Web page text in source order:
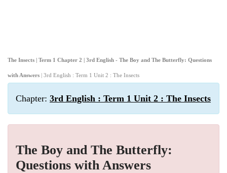
The Insects | Term 1 Chapter 2 | 3rd English - The Boy and The Butterfly: Questions
with Answers | 3rd English : Term 1 Unit 2 : The Insects
Chapter: 3rd English : Term 1 Unit 2 : The Insects
The Boy and The Butterfly:
Questions with Answers